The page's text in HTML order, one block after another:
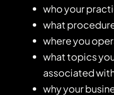
who your
what
where you
what topics
associated
why your